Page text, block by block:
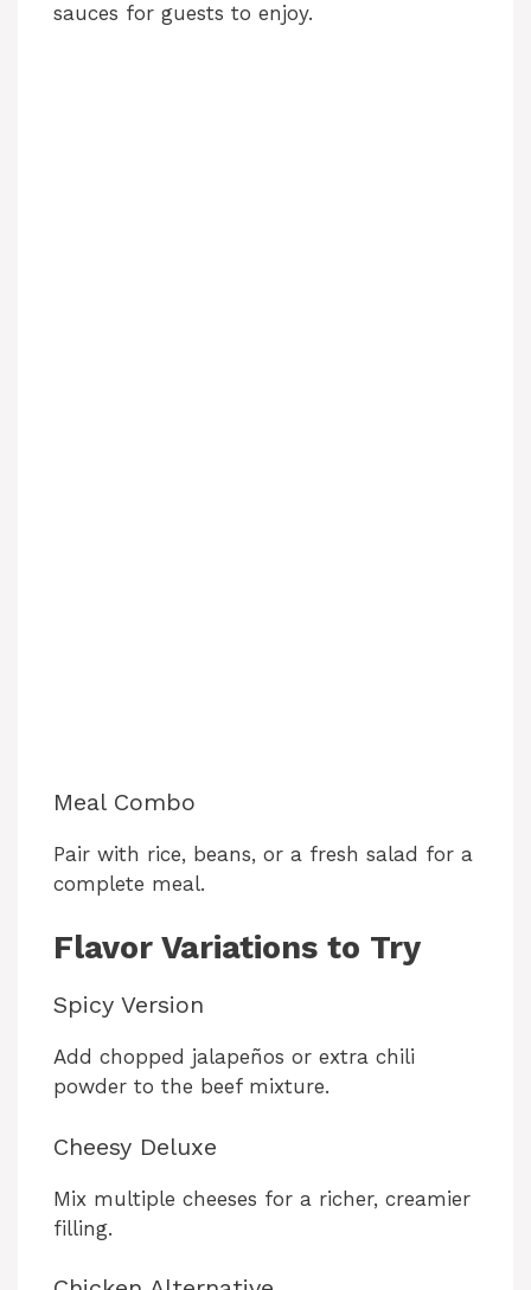
sauces for guests to enjoy.
Meal Combo
Pair with rice, beans, or a fresh salad for a
complete meal.
Flavor Variations to Try
Spicy Version
Add chopped jalapeños or extra chili
powder to the beef mixture.
Cheesy Deluxe
Mix multiple cheeses for a richer, creamier
filling.